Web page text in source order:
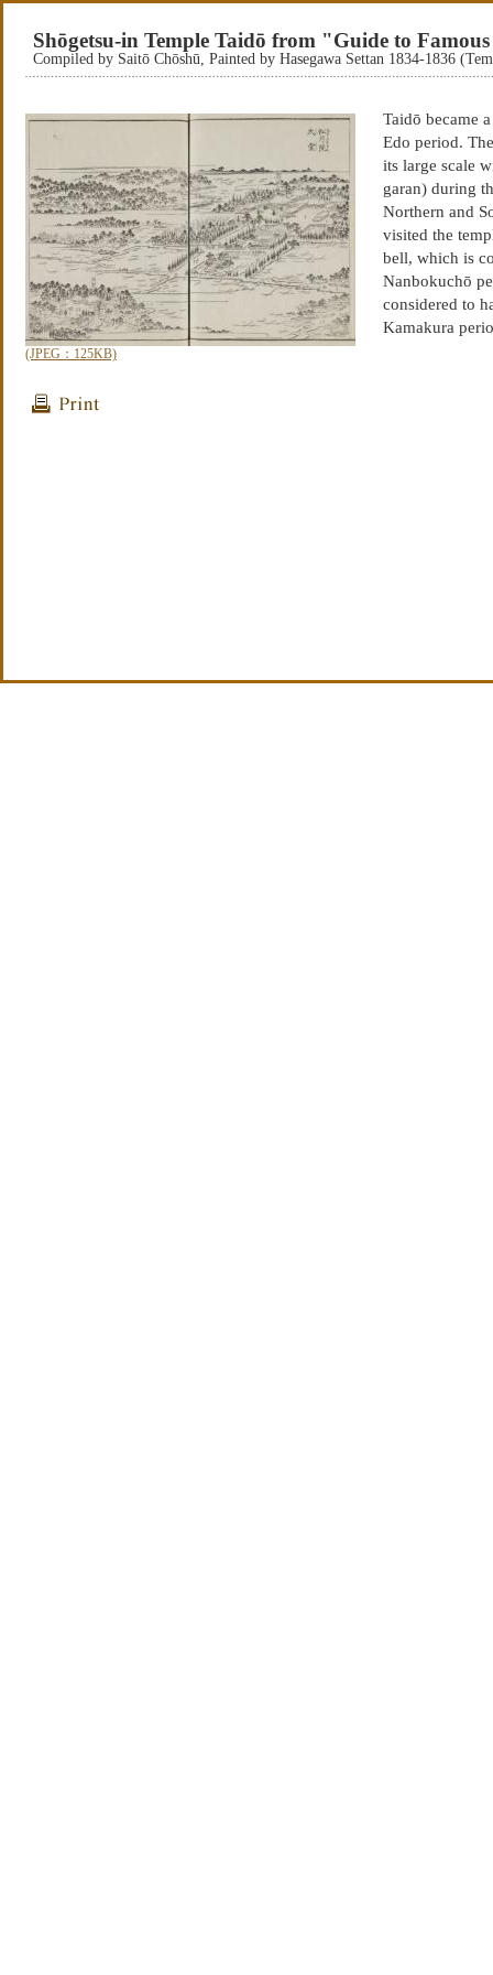
Shōgetsu-in Temple Taidō from "Guide to
Compiled by Saitō Chōshū, Painted by Hasegawa Settan 1834-1836
(JPEG：125KB)
Taidō became
Edo period.
its large scale
garan) during
Northern and
visited the
bell, which is
Nanbokuchō
considered to
Kamakura